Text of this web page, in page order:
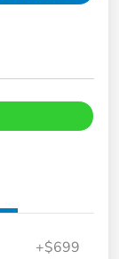
+$699